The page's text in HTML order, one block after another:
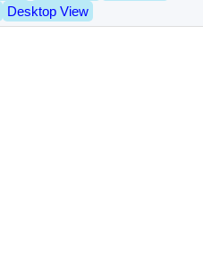
Desktop View